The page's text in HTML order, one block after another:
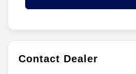
Contact Dealer